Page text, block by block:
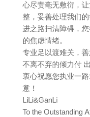
心尽责亳无敷衍，
整，妥善处理我们
进之路扫清障碍，
的焦虑情绪。
专业足以渡难关，
不离不弃的倾力付
衷心祝愿您执业一
意！
LiLi&GanLi
To the Outstanding